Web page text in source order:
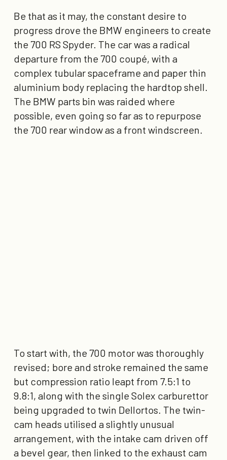
Be that as it may, the constant desire to
progress drove the BMW engineers to create
the 700 RS Spyder. The car was a radical
departure from the 700 coupé, with a
complex tubular spaceframe and paper thin
aluminium body replacing the hardtop shell.
The BMW parts bin was raided where
possible, even going so far as to repurpose
the 700 rear window as a front windscreen.
To start with, the 700 motor was thoroughly
revised; bore and stroke remained the same
but compression ratio leapt from 7.5:1 to
9.8:1, along with the single Solex carburettor
being upgraded to twin Dellortos. The twin-
cam heads utilised a slightly unusual
arrangement, with the intake cam driven off
a bevel gear, then linked to the exhaust cam